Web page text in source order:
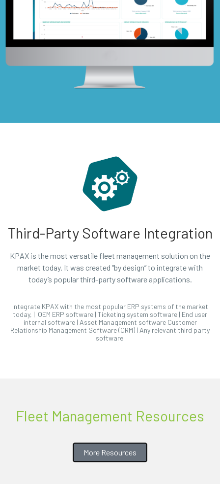
Third-Party Software Integration
KPAX is the most versatile fleet management solution on the
market today. It was created “by design” to integrate with
today’s popular third-party software applications.
Integrate KPAX with the most popular ERP systems of the market
today, | OEM ERP software | Ticketing system software | End user
internal software | Asset Management software Customer
Relationship Management Software (CRM) | Any relevant third party
software
Fleet Management Resources
More Resources